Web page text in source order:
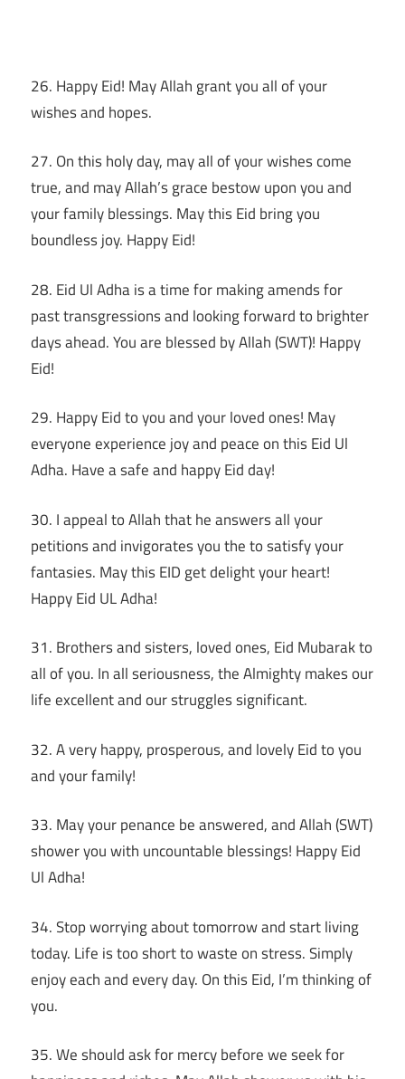
26. Happy Eid! May Allah grant you all of your
wishes and hopes.
27. On this holy day, may all of your wishes come
true, and may Allah’s grace bestow upon you and
your family blessings. May this Eid bring you
boundless joy. Happy Eid!
28. Eid Ul Adha is a time for making amends for
past transgressions and looking forward to brighter
days ahead. You are blessed by Allah (SWT)! Happy
Eid!
29. Happy Eid to you and your loved ones! May
everyone experience joy and peace on this Eid Ul
Adha. Have a safe and happy Eid day!
30. I appeal to Allah that he answers all your
petitions and invigorates you the to satisfy your
fantasies. May this EID get delight your heart!
Happy Eid UL Adha!
31. Brothers and sisters, loved ones, Eid Mubarak to
all of you. In all seriousness, the Almighty makes our
life excellent and our struggles significant.
32. A very happy, prosperous, and lovely Eid to you
and your family!
33. May your penance be answered, and Allah (SWT)
shower you with uncountable blessings! Happy Eid
Ul Adha!
34. Stop worrying about tomorrow and start living
today. Life is too short to waste on stress. Simply
enjoy each and every day. On this Eid, I’m thinking of
you.
35. We should ask for mercy before we seek for